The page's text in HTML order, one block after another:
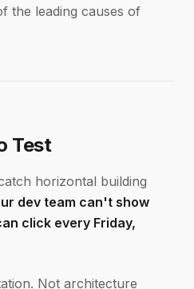
the leading causes of
Test
horizontal building
dev team can't show
click every Friday,
Not architecture